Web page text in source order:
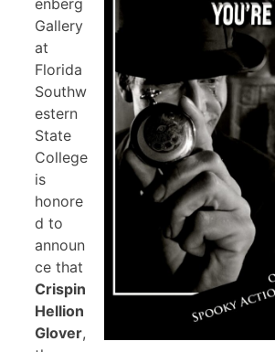
enberg
Gallery
at
Florida
Southw
estern
State
College
is
honore
d to
announ
ce that
Crispin
Hellion
Glover,